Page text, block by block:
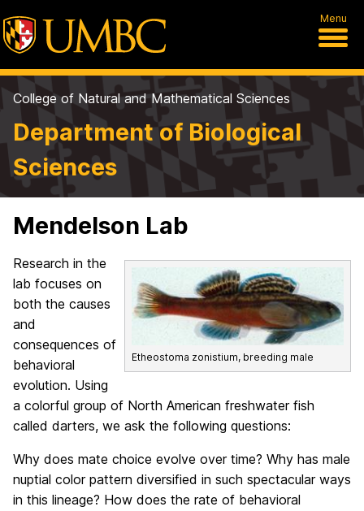
Menu
College of Natural and Mathematical Sciences
Department of Biological
Sciences
Mendelson Lab
Etheostoma zonistium, breeding male
Research in the
lab focuses on
both the causes
and
consequences of
behavioral
evolution. Using
a colorful group of North American freshwater fish
called darters, we ask the following questions:
Why does mate choice evolve over time? Why has male
nuptial color pattern diversified in such spectacular ways
in this lineage? How does the rate of behavioral